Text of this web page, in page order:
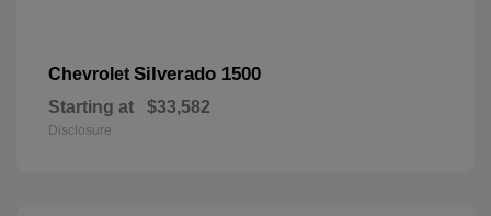
Chevrolet Silverado 1500
Starting at $33,582
Disclosure